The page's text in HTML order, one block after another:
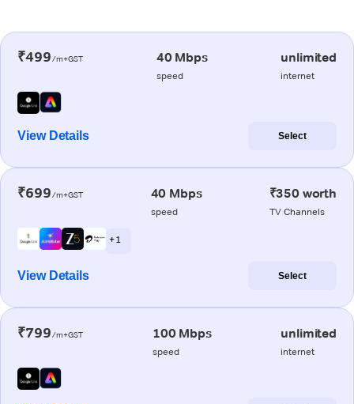
₹499/m+GST 40 Mbps
speed
unlimited
internet
View Details Select
₹699/m+GST 40 Mbps
speed
₹350 worth
TV Channels
+ 1
View Details Select
₹799/m+GST 100 Mbps
speed
unlimited
internet